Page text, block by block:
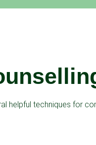
techniques for